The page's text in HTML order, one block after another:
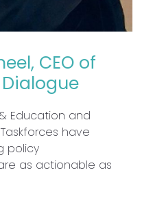
CEO of
Dialogue
Education and
have
policy
as actionable as